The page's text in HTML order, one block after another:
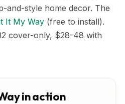
and-style home decor. The
It My Way (free to install).
cover-only, $28-48 with
in action